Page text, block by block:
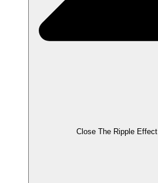
Close The Ripple Effect